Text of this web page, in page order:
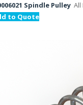
Spindle Pulley All
to Quote